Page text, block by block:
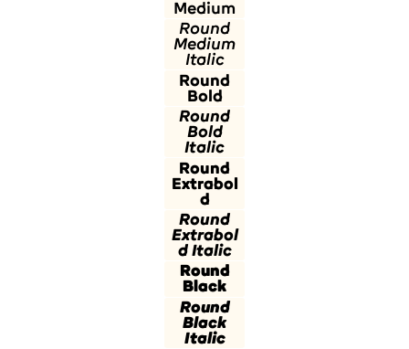
Medium
Round
Medium
Italic
Round
Bold
Round
Bold
Italic
Round
Extrabol
d
Round
Extrabol
d Italic
Round
Black
Round
Black
Italic